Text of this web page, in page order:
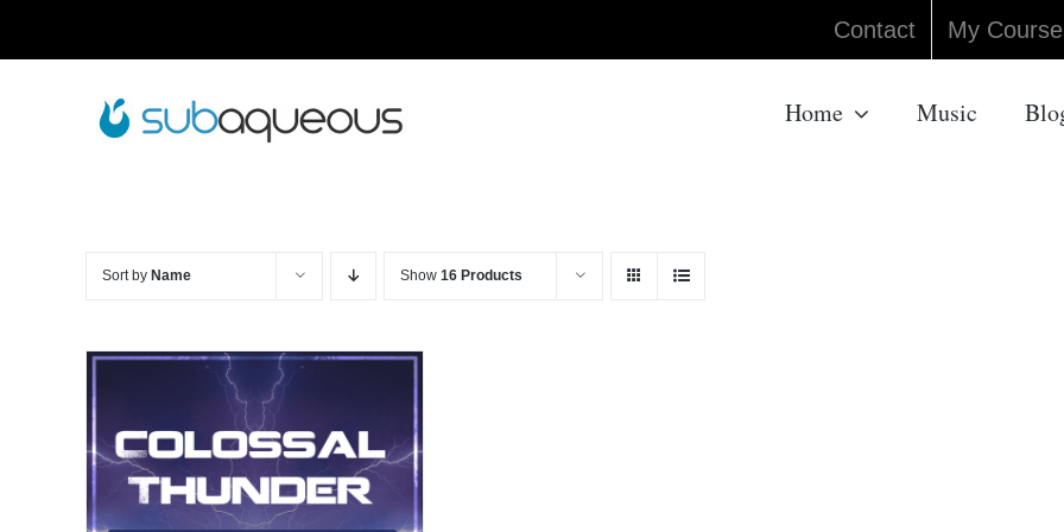
Contact My
Home Music
Sort by Name Show 16 Products